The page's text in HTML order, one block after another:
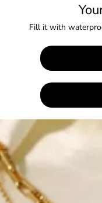
Fill it with